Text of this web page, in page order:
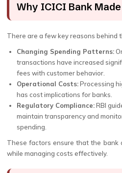
Why ICICI Bank
There are a few key reasons behind
Changing Spending Patterns:
transactions have increased
fees with customer behavior.
Operational Costs:Processing
has cost implications for banks.
Regulatory Compliance:RBI
maintain transparency and
spending.
These factors ensure that the bank
while managing costs effectively.